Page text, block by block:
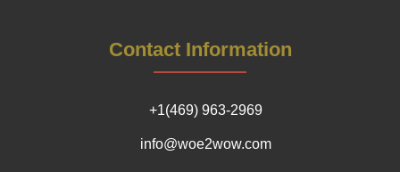
Contact Information
+1(469) 963-2969
info@woe2wow.com